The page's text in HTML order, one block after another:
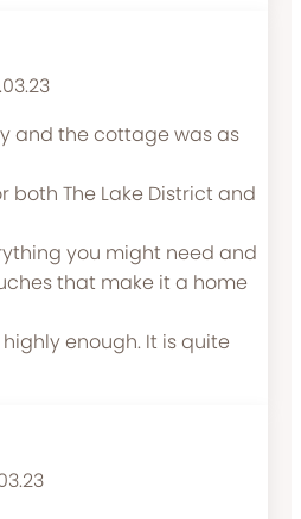
and the cottage was as
both The Lake District and
you might need and
that make it a home
enough. It is quite